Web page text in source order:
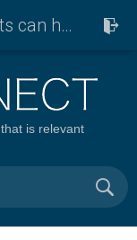
is relevant
EAT, SLEEP, MOVE. 3 habits can have a huge impact.